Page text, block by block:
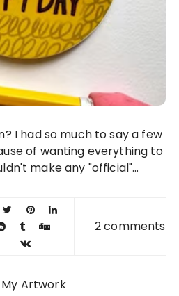
of wanting everything to
make any "official"...
2 comments
My Artwork